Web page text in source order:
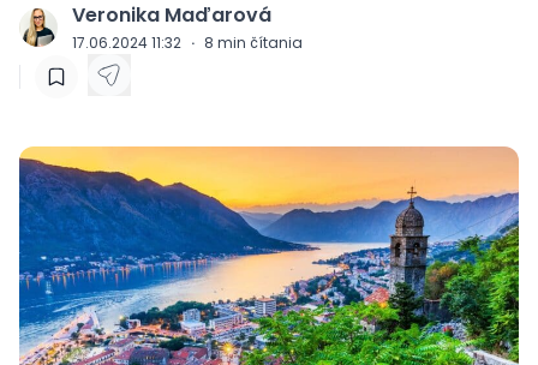
J Veronika Maďarová
17.06.2024 11:32 · 8 min čítania